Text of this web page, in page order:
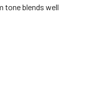
tone blends well